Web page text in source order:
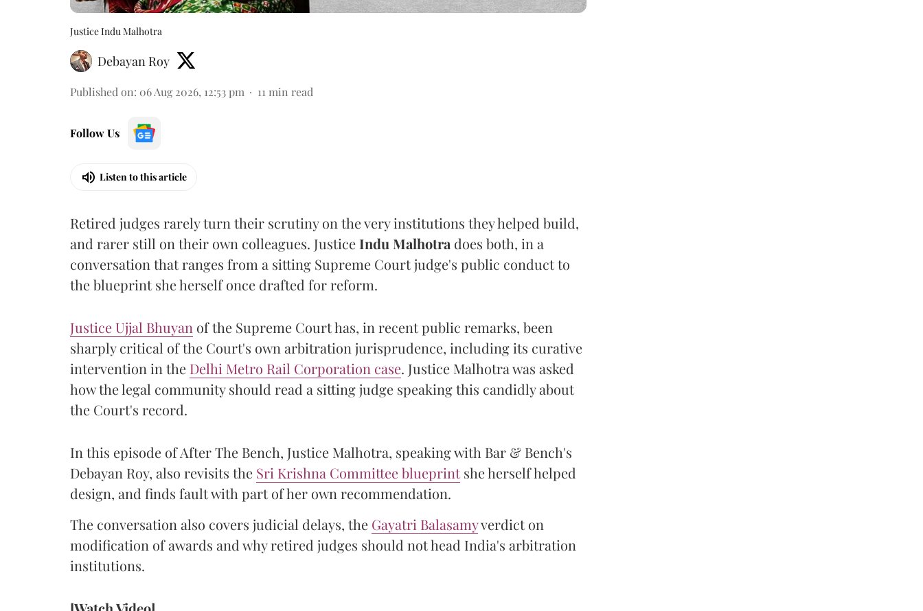
Justice Indu Malhotra
Debayan Roy
Published on: 06 Aug 2026, 12:53 pm 11 min read
Follow Us
Listen to this article
Retired judges rarely turn their scrutiny on the very institutions they helped build,
and rarer still on their own colleagues. Justice Indu Malhotra does both, in a
conversation that ranges from a sitting Supreme Court judge's public conduct to
the blueprint she herself once drafted for reform.
Justice Ujjal Bhuyan of the Supreme Court has, in recent public remarks, been
sharply critical of the Court's own arbitration jurisprudence, including its curative
intervention in the Delhi Metro Rail Corporation case. Justice Malhotra was asked
how the legal community should read a sitting judge speaking this candidly about
the Court's record.
In this episode of After The Bench, Justice Malhotra, speaking with Bar & Bench's
Debayan Roy, also revisits the Sri Krishna Committee blueprint she herself helped
design, and finds fault with part of her own recommendation.
The conversation also covers judicial delays, the Gayatri Balasamyverdict on
modification of awards and why retired judges should not head India's arbitration
institutions.